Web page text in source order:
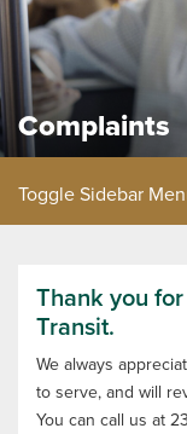
Complaints
Toggle Sidebar
Thank you
Transit.
We always
to serve, and will
You can call us at